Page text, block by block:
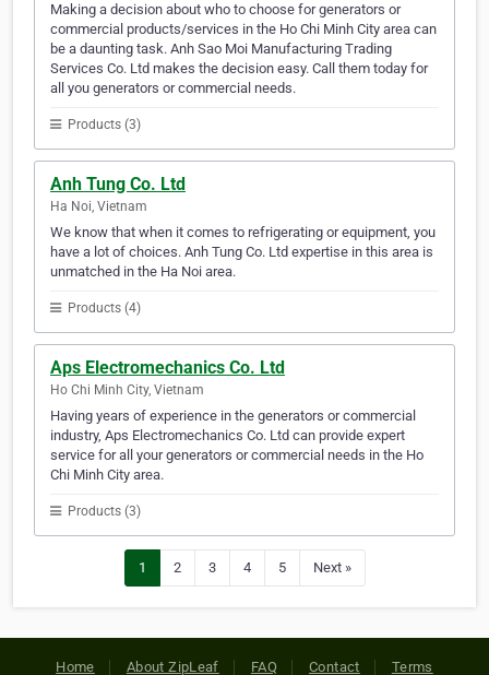
Making a decision about who to choose for generators or
commercial products/services in the Ho Chi Minh City area can
be a daunting task. Anh Sao Moi Manufacturing Trading
Services Co. Ltd makes the decision easy. Call them today for
all you generators or commercial needs.
Products (3)
Anh Tung Co. Ltd
Ha Noi, Vietnam
We know that when it comes to refrigerating or equipment, you
have a lot of choices. Anh Tung Co. Ltd expertise in this area is
unmatched in the Ha Noi area.
Products (4)
Aps Electromechanics Co. Ltd
Ho Chi Minh City, Vietnam
Having years of experience in the generators or commercial
industry, Aps Electromechanics Co. Ltd can provide expert
service for all your generators or commercial needs in the Ho
Chi Minh City area.
Products (3)
1 2 3 4 5 Next »
Home About ZipLeaf FAQ Contact Terms